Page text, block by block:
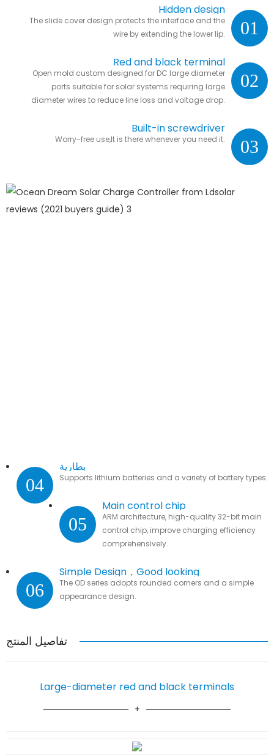
01
Hidden design
The slide cover design protects the interface and the
wire by extending the lower lip.
02
Red and black terminal
Open mold custom designed for DC large diameter
ports suitable for solar systems requiring large
diameter wires to reduce line loss and voltage drop.
03
Built-in screwdriver
Worry-free use,It is there whenever you need it.
04
بطارية
Supports lithium batteries and a variety of battery types.
05
Main control chip
ARM architecture, high-quality 32-bit main
control chip, improve charging efficiency
comprehensively.
06
Simple Design，Good looking
The OD series adopts rounded corners and a simple
appearance design.
تفاصيل المنتج
Large-diameter red and black terminals